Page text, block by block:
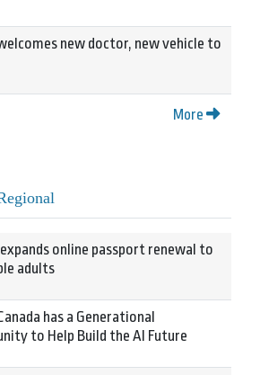
new doctor, new vehicle to
More
expands online passport renewal to
adults
has a Generational
to Help Build the AI Future